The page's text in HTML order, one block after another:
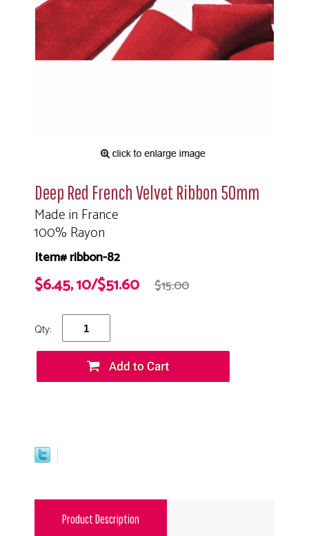
Deep Red French Velvet Ribbon 50mm
Made in France
100% Rayon
Item# ribbon-82
$6.45, 10/$51.60 $15.00
Qty:
Product Description